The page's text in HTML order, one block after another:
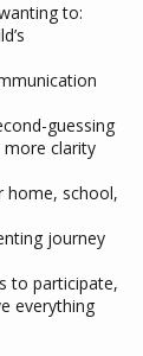
to:
guessing
more clarity
home, school,
journey
to participate,
everything